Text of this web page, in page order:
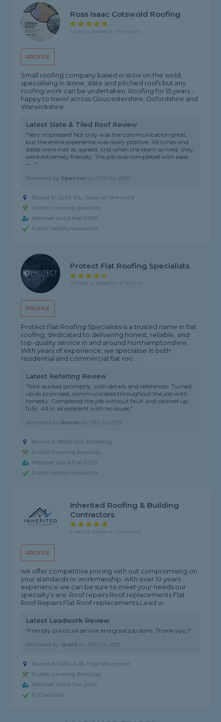
PROFILE
Ross Isaac Cotswold Roofing
5 rating, based on 19 reviews
Small roofing company based in stow on the wold,
specialising in stone, slate and pitched roofs but any
roofing work can be undertaken. Roofing for 15 years -
happy to travel across Gloucestershire, Oxfordshire and
Warwickshire.
Latest Slate & Tiled Roof Review
"Very impressed! Not only was the communication great,
but the entire experience was really positive. All times and
dates were met as agreed, and when the team arrived, they
were extremely friendly. The job was completed with ease
—..."
Reviewed by Spencer on23rd Jul 2026
Based in GL54 1DL, Stow-on-the-wold
Roofer covering Brackley
Member since Mar 2026
Public liability insurance
PROFILE
Protect Flat Roofing Specialists
4.8 rating, based on 6 reviews
Protect Flat Roofing Specialists is a trusted name in flat
roofing, dedicated to delivering honest, reliable, and
top-quality service in and around Northamptonshire.
With years of experience, we specialise in both
residential and commercial flat roo...
Latest Refelting Review
"Nick quoted promptly, with details and references. Turned
up as promised, communicated throughout the job with
honesty. Completed the job without fault and cleaned up
fully. All in all excellent with no issues."
Reviewed by Ronan on 19th Jul 2026
Based in NN16 0JD, Kettering
Roofer covering Brackley
Member since Feb 2025
Public liability insurance
PROFILE
Inherited Roofing & Building
Contractors
5 rating, based on 20 reviews
we offer competitive pricing with out compromising on
your standards or workmanship. with over 10 years
experience we can be sure to meet your needs our
specialty’s are: Roof repairs Roof replacements Flat
Roof Repairs Flat Roof replacements Lead w...
Latest Leadwork Review
"Friendly punctual service and good job done. Thank you !"
Reviewed by Grant on 19th Jul 2026
Based in HP14 4JB, High Wycombe
Roofer covering Brackley
Member since Jan 2024
ID Checked